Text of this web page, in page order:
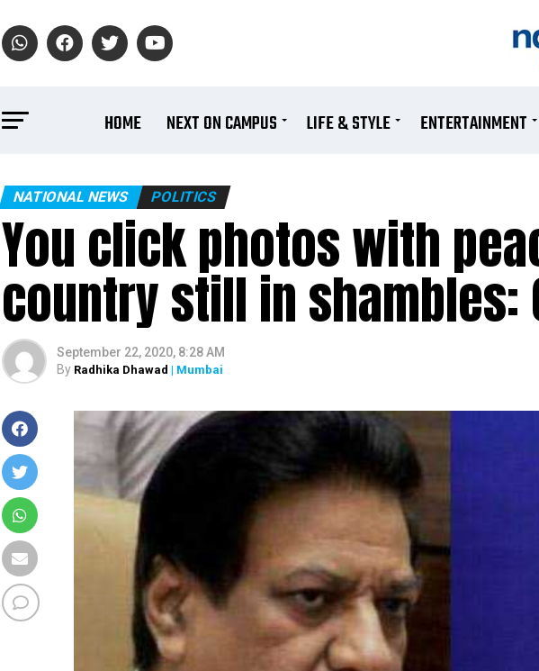
HOME NEXT ON CAMPUS LIFE & STYLE ENTERTAINMENT
NATIONAL NEWS POLITICS
You click photos with
country still in shambles:
September 22, 2020, 8:28 AM
By Radhika Dhawad | Mumbai